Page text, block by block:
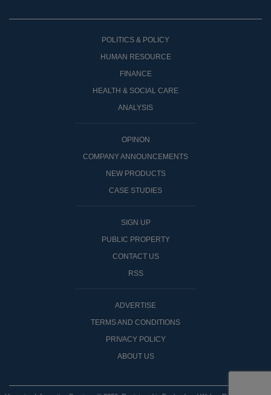
POLITICS & POLICY
HUMAN RESOURCE
FINANCE
HEALTH & SOCIAL CARE
ANALYSIS
OPINON
COMPANY ANNOUNCEMENTS
NEW PRODUCTS
CASE STUDIES
SIGN UP
PUBLIC PROPERTY
CONTACT US
RSS
ADVERTISE
TERMS AND CONDITIONS
PRIVACY POLICY
ABOUT US